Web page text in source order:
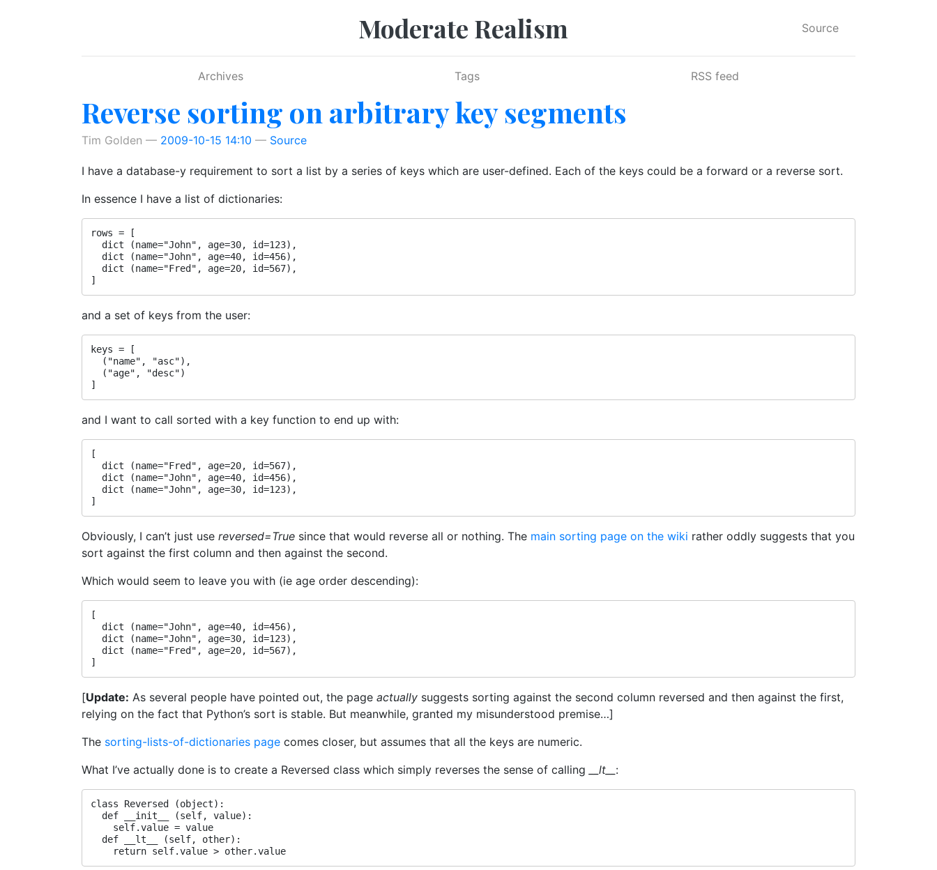
Moderate Realism Source
Archives Tags RSS feed
Reverse sorting on arbitrary key segments
Tim Golden 2009-10-15 14:10 Source
I have a database-y requirement to sort a list by a series of keys which are user-defined. Each of the keys could be a forward or a reverse sort.
In essence I have a list of dictionaries:
rows = [
  dict (name="John", age=30, id=123),
  dict (name="John", age=40, id=456),
  dict (name="Fred", age=20, id=567),
and a set of keys from the user:
keys = [
  ("name", "asc"),
  ("age", "desc")
and I want to call sorted with a key function to end up with:
[
  dict (name="Fred", age=20, id=567),
  dict (name="John", age=40, id=456),
  dict (name="John", age=30, id=123),
Obviously, I can’t just use reversed=True since that would reverse all or nothing. The main sorting page on the wiki rather oddly suggests that you
sort against the first column and then against the second.
Which would seem to leave you with (ie age order descending):
[
  dict (name="John", age=40, id=456),
  dict (name="John", age=30, id=123),
  dict (name="Fred", age=20, id=567),
[Update: As several people have pointed out, the page actually suggests sorting against the second column reversed and then against the first,
relying on the fact that Python’s sort is stable. But meanwhile, granted my misunderstood premise…]
The sorting-lists-of-dictionaries page comes closer, but assumes that all the keys are numeric.
What I’ve actually done is to create a Reversed class which simply reverses the sense of calling
__lt__ :
class Reversed (object):
  def __init__ (self, value):
    self.value = value
  def __lt__ (self, other):